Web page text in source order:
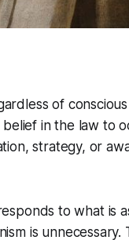
of
in the law to
strategy, or
to what is
is